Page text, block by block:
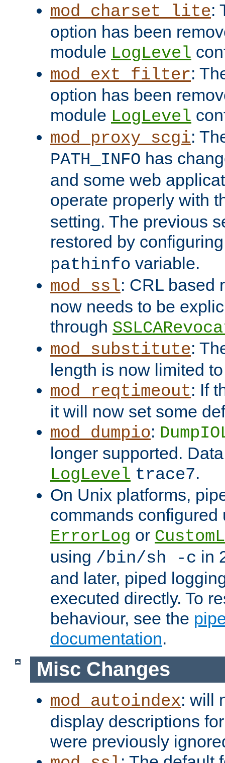
mod_charset_lite:
option has been
module LogLevel
mod_ext_filter:
option has been
module LogLevel
mod_proxy_scgi:
PATH_INFO has
and some web
operate properly with
setting. The previous
restored by
pathinfo variable.
mod_ssl: CRL based
now needs to be
through
mod_substitute:
length is now limited
mod_reqtimeout: If
it will now set some
mod_dumpio:
longer supported.
LogLevel trace7.
On Unix platforms,
commands configured
ErrorLog or
using /bin/sh -c in
and later, piped
executed directly. To
behaviour, see the
documentation.
Misc Changes
mod_autoindex: will
display descriptions
were previously